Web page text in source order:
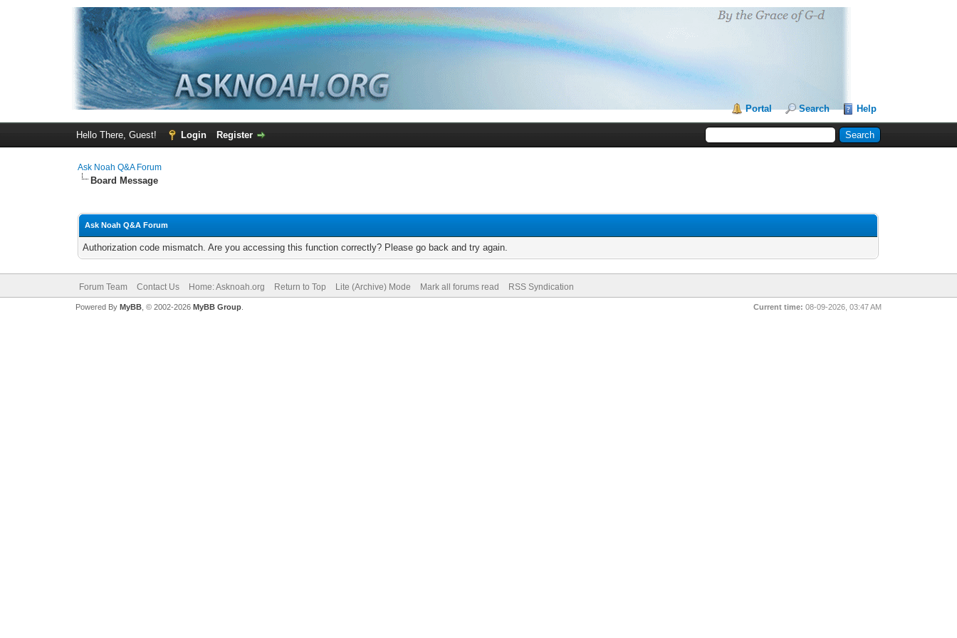
Portal Search Help
Hello There, Guest! Login Register
Ask Noah Q&A Forum
Board Message
Ask Noah Q&A Forum
Authorization code mismatch. Are you accessing this function correctly? Please go back and try again.
Forum Team Contact Us Home: Asknoah.org Return to Top Lite (Archive) Mode Mark all forums read RSS Syndication
Current time: 08-09-2026, 03:47 AM
Powered By MyBB, © 2002-2026 MyBB Group.